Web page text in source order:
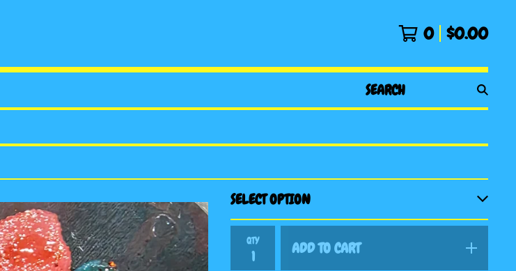
0 $0.00
SEARCH
PRODUCTS
QTY ADD TO CART